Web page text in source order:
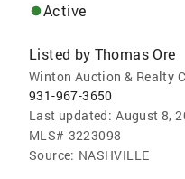
Active
Listed by Thomas Ore
Winton Auction & Realty
931-967-3650
Last updated: August 8,
MLS# 3223098
Source: NASHVILLE